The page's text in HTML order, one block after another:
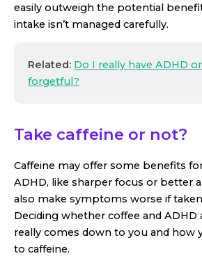
easily outweigh the potential
intake isn’t managed carefully.
Related: Do I really have ADHD
forgetful?
Take caffeine or not?
Caffeine may offer some benefits
ADHD, like sharper focus or better
also make symptoms worse if
Deciding whether coffee and ADHD
really comes down to you and how
to caffeine.